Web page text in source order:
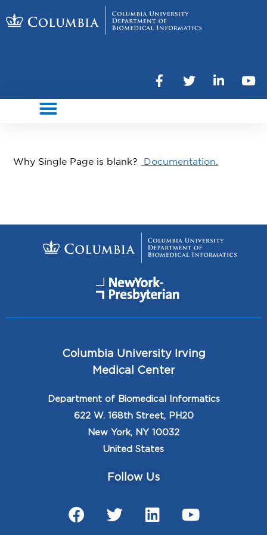
Why Single Page is blank? Documentation.
Columbia University Irving
Medical Center
Department of Biomedical Informatics
622 W. 168th Street, PH20
New York, NY 10032
United States
Follow Us